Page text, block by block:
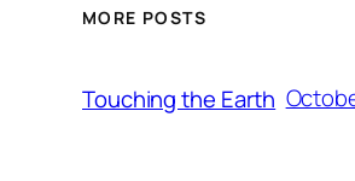
MORE POSTS
Touching the Earth